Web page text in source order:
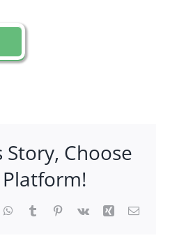
Story, Choose
WhatsApp
TumblrPinterest
Vk Xing Email